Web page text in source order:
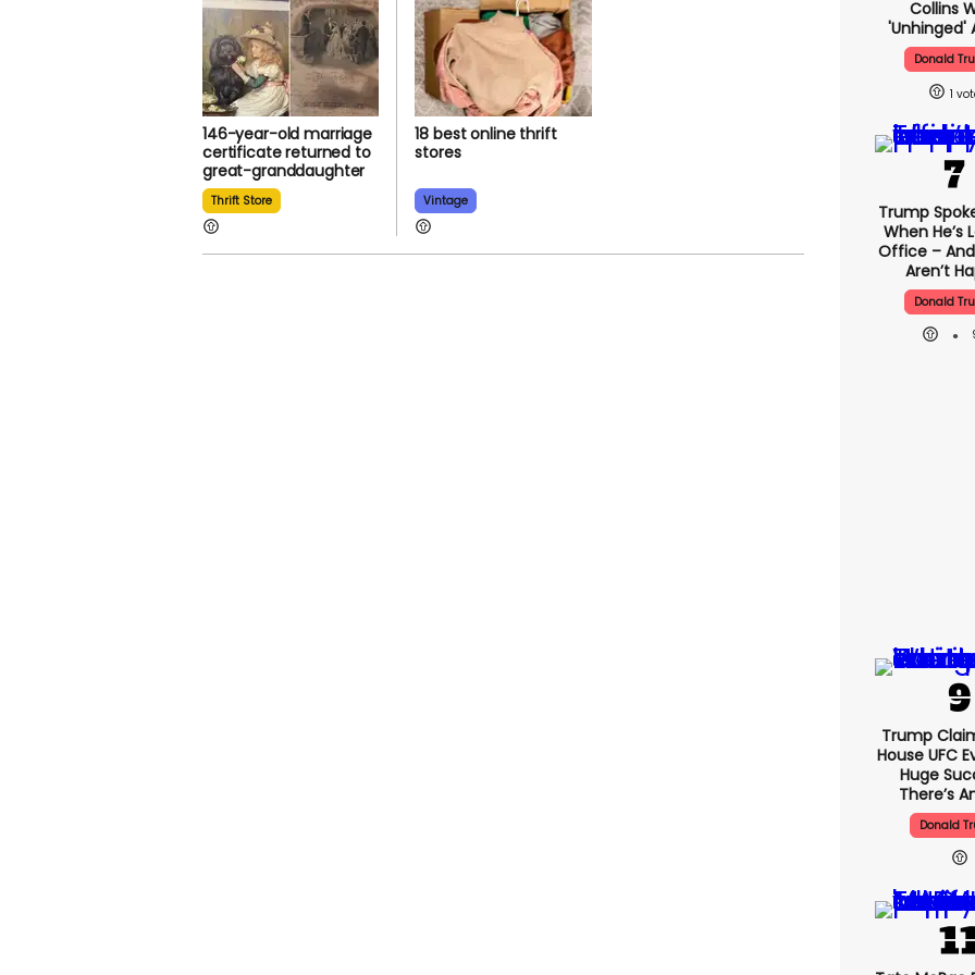
146-year-old marriage
certificate returned to
great-granddaughter
Thrift Store
18 best online thrift
stores
Vintage
Collins
'unhinged'
Donald
1
Trump
When He’s
Office –
Aren’t
Donald
Trump
House UFC
Huge
There’s
Donald